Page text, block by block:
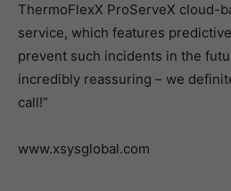
ThermoFlexX ProServeX cloud-
service, which features
prevent such incidents in the
incredibly reassuring – we
call!”
www.xsysglobal.com